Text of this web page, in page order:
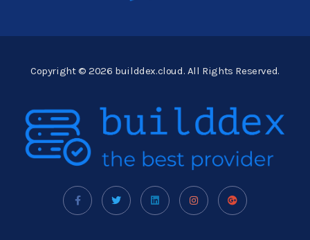
Copyright © 2026 builddex.cloud. All Rights Reserved.